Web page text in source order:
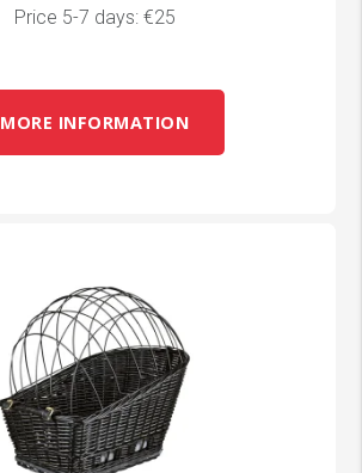
Price 5-7 days: €25
MORE INFORMATION